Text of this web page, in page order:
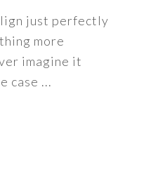
just perfectly
more
imagine it
case ...